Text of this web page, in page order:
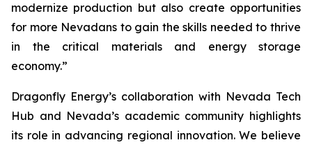
modernize production but also create opportunities
for more Nevadans to gain the skills needed to thrive
in the critical materials and energy storage
economy.”
Dragonfly Energy’s collaboration with Nevada Tech
Hub and Nevada’s academic community highlights
its role in advancing regional innovation. We believe